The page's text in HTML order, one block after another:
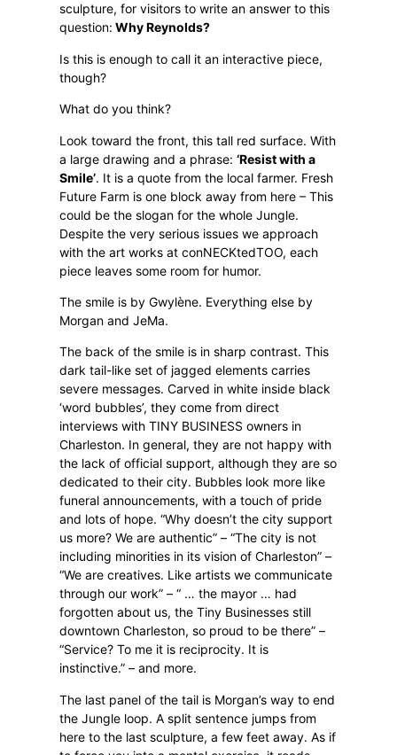
sculpture, for visitors to write an answer to this
question: Why Reynolds?
Is this is enough to call it an interactive piece,
though?
What do you think?
Look toward the front, this tall red surface. With
a large drawing and a phrase:‘Resist with a
Smile’. It is a quote from the local farmer. Fresh
Future Farm is one block away from here – This
could be the slogan for the whole Jungle.
Despite the very serious issues we approach
with the art works at conNECKtedTOO, each
piece leaves some room for humor.
The smile is by Gwylène. Everything else by
Morgan and JeMa.
The back of the smile is in sharp contrast. This
dark tail-like set of jagged elements carries
severe messages. Carved in white inside black
‘word bubbles’, they come from direct
interviews with TINY BUSINESS owners in
Charleston. In general, they are not happy with
the lack of official support, although they are so
dedicated to their city. Bubbles look more like
funeral announcements, with a touch of pride
and lots of hope. “Why doesn’t the city support
us more? We are authentic” – “The city is not
including minorities in its vision of Charleston” –
“We are creatives. Like artists we communicate
through our work” – “ … the mayor … had
forgotten about us, the Tiny Businesses still
downtown Charleston, so proud to be there” –
“Service? To me it is reciprocity. It is
instinctive.” – and more.
The last panel of the tail is Morgan’s way to end
the Jungle loop. A split sentence jumps from
here to the last sculpture, a few feet away. As if